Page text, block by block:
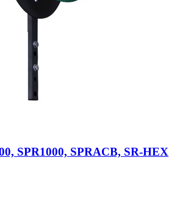
SPR1000, SPRACB, SR-HEX